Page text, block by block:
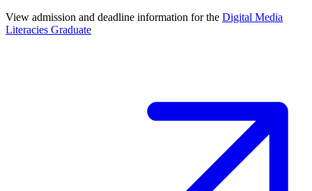
View admission and deadline information for the Digital Media
Literacies Graduate